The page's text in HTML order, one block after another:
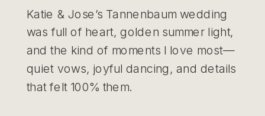
Katie & Jose’s Tannenbaum wedding
was full of heart, golden summer light,
and the kind of moments I love most—
quiet vows, joyful dancing, and details
that felt 100% them.